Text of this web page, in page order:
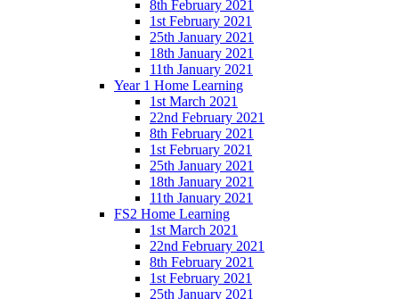
8th February 2021
1st February 2021
25th January 2021
18th January 2021
11th January 2021
Year 1 Home Learning
1st March 2021
22nd February 2021
8th February 2021
1st February 2021
25th January 2021
18th January 2021
11th January 2021
FS2 Home Learning
1st March 2021
22nd February 2021
8th February 2021
1st February 2021
25th January 2021